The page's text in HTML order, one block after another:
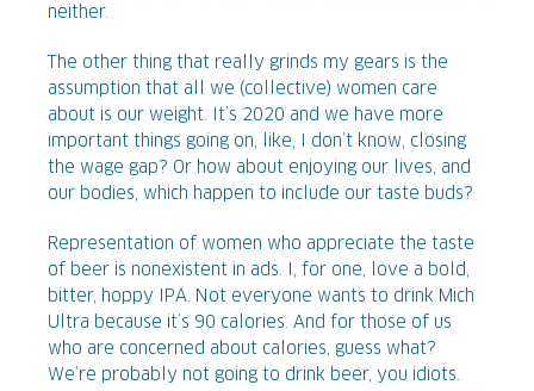
neither.
The other thing that really grinds my gears is the
assumption that all we (collective) women care
about is our weight. It’s 2020 and we have more
important things going on, like, I don’t know, closing
the wage gap? Or how about enjoying our lives, and
our bodies, which happen to include our taste buds?
Representation of women who appreciate the taste
of beer is nonexistent in ads. I, for one, love a bold,
bitter, hoppy IPA. Not everyone wants to drink Mich
Ultra because it’s 90 calories. And for those of us
who are concerned about calories, guess what?
We’re probably not going to drink beer, you idiots.